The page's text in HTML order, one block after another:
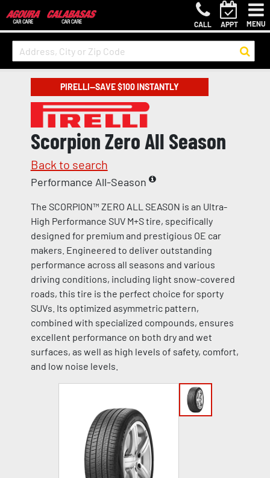
CALL APPT MENU
PIRELLI—SAVE $100 INSTANTLY
Scorpion Zero All Season
Back to search
Performance All-Season
The SCORPION™ ZERO ALL SEASON is an Ultra-
High Performance SUV M+S tire, specifically
designed for premium and prestigious OE car
makers. Engineered to deliver outstanding
performance across all seasons and various
driving conditions, including light snow-covered
roads, this tire is the perfect choice for sporty
SUVs. Its optimized asymmetric pattern,
combined with specialized compounds, ensures
excellent performance on both dry and wet
surfaces, as well as high levels of safety, comfort,
and low noise levels.